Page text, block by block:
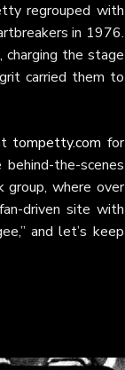
regrouped with
in 1976.
the stage
carried them to
tompetty.com for
the-scenes
group, where over
driven site with
and let’s keep